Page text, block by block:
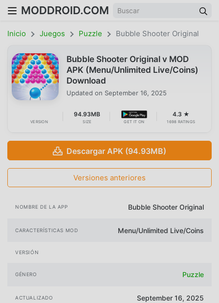
MODDROID.COM
Inicio Juegos Puzzle Bubble Shooter Original
Bubble Shooter Original v MOD
APK (Menu/Unlimited Live/Coins)
Download
Updated on September 16, 2025
VERSION
94.93MB
SIZE GET IT ON
4.3 ★
1698 RATINGS
Descargar APK (94.93MB)
Versiones anteriores
NOMBRE DE LA APP Bubble Shooter Original
CARACTERÍSTICAS MOD Menu/Unlimited Live/Coins
VERSIÓN
GÉNERO Puzzle
ACTUALIZADO September 16, 2025